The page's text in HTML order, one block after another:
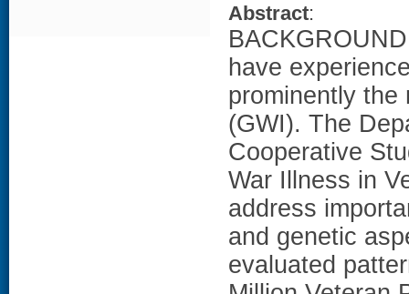
Abstract:
have
prominently the
(GWI). The
Cooperative
War Illness in
address
and genetic
evaluated